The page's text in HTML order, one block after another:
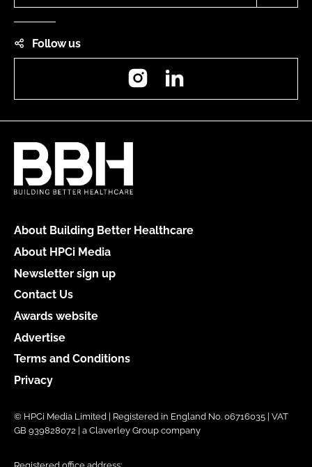
Follow us
Instagram
About Building Better Healthcare
About HPCi Media
Newsletter sign up
Contact Us
Awards website
Advertise
Terms and Conditions
Privacy
© HPCi Media Limited | Registered in England No. 06716035 | VAT
GB 939828072 | a Claverley Group company